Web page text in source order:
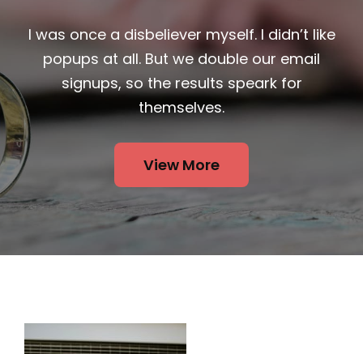
popups at all. But we double our email
signups, so the results speark for
themselves.
View More